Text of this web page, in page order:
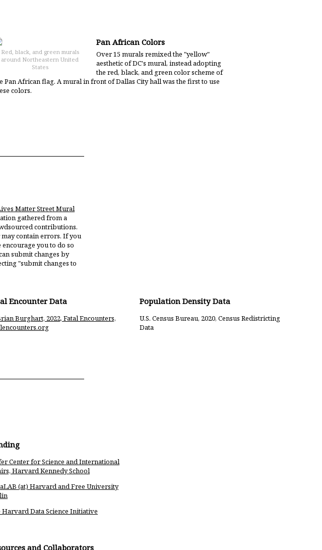
Red, black, and green murals
around Northeastern United
States
Pan African Colors
Over 15 murals remixed the "yellow"
aesthetic of DC's mural, instead adopting
the red, black, and green color scheme of
Pan African flag. A mural in front of Dallas City hall was the first to use
colors.
Matter Street Mural
gathered from a
contributions.
contain errors. If you
you to do so
submit changes by
"submit changes to
Encounter Data
Burghart, 2022, Fatal Encounters,
Population Density Data
U.S. Census Bureau, 2020, Census Redistricting
Data
Center for Science and International
Harvard Kennedy School
(at) Harvard and Free University
Harvard Data Science Initiative
and Collaborators